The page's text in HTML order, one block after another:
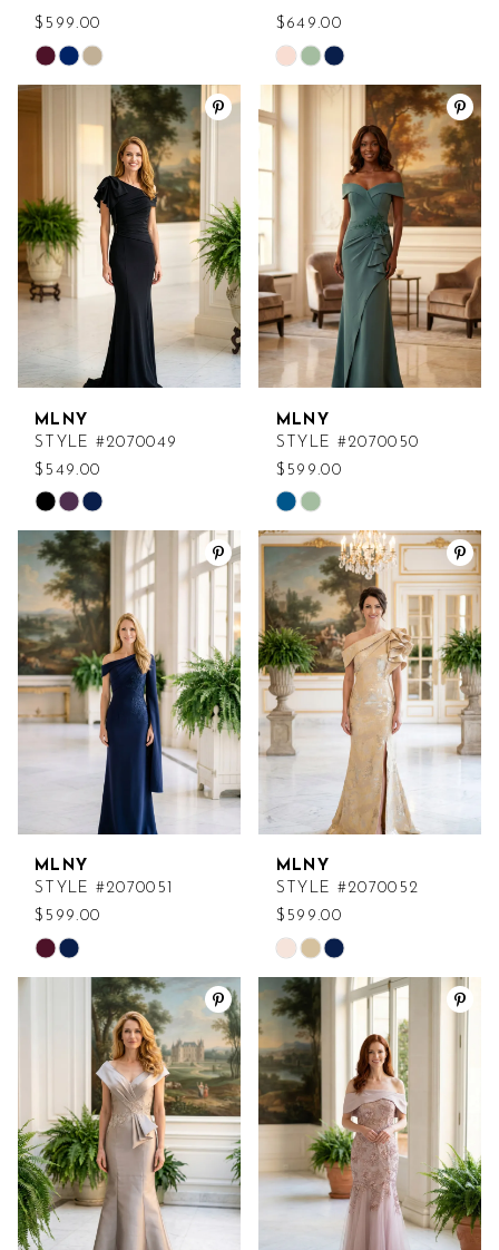
$599.00
Skip
Color
#cc5ffcbb3c
end
$649.00
Skip
Color
List
#63aeda77db
to
MLNY
STYLE #2070049
$549.00
Skip
Color
List
#4fd82f2365
to
end
MLNY
STYLE #2070050
$599.00
Skip
Color
List
#7d61911729
to
end
MLNY
STYLE #2070051
$599.00
Skip
Color
#9396ac9e8f
MLNY
STYLE #2070052
$599.00
Skip
Color
List
#a3adb374c2
to
end